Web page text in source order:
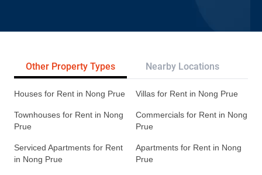
Other Property Types Nearby Locations
Houses for Rent in Nong Prue Villas for Rent in Nong Prue
Townhouses for Rent in Nong
Prue
Commercials for Rent in Nong
Prue
Serviced Apartments for Rent
in Nong Prue
Apartments for Rent in Nong
Prue